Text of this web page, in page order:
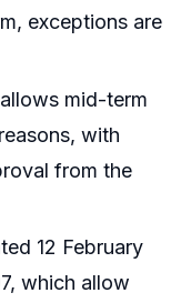
exceptions are
mid-term
with
from the
12 February
which allow